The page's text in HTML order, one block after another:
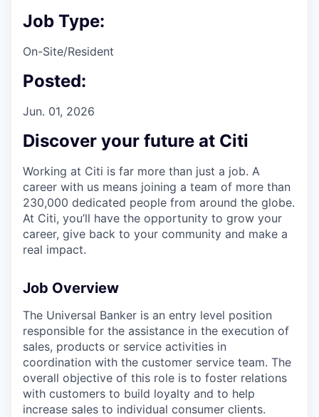
Job Type:
On-Site/Resident
Posted:
Jun. 01, 2026
Discover your future at Citi
Working at Citi is far more than just a job. A
career with us means joining a team of more than
230,000 dedicated people from around the globe.
At Citi, you’ll have the opportunity to grow your
career, give back to your community and make a
real impact.
Job Overview
The Universal Banker is an entry level position
responsible for the assistance in the execution of
sales, products or service activities in
coordination with the customer service team. The
overall objective of this role is to foster relations
with customers to build loyalty and to help
increase sales to individual consumer clients.